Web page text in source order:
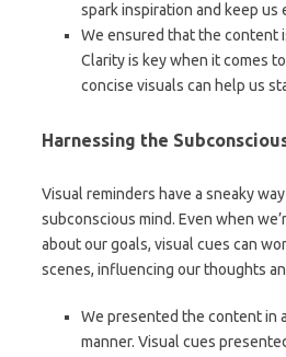
spark inspiration and keep us
We ensured that the content
Clarity is key when it comes
concise visuals can help us
Harnessing the
Visual reminders have a sneaky
subconscious mind. Even when
about our goals, visual cues can
scenes, influencing our thoughts
We presented the content in
manner. Visual cues